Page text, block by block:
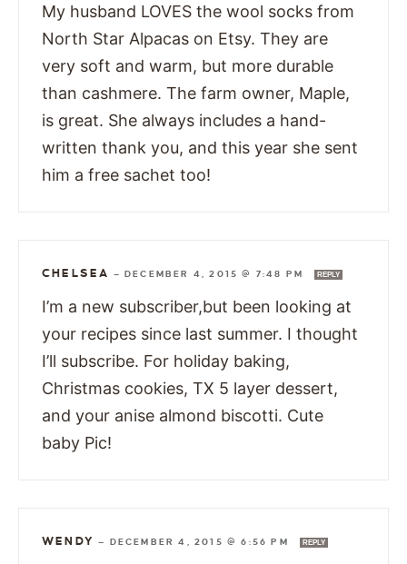
My husband LOVES the wool socks from
North Star Alpacas on Etsy. They are
very soft and warm, but more durable
than cashmere. The farm owner, Maple,
is great. She always includes a hand-
written thank you, and this year she sent
him a free sachet too!
CHELSEA —DECEMBER 4, 2015 @ 7:48 PM REPLY
I’m a new subscriber,but been looking at
your recipes since last summer. I thought
I’ll subscribe. For holiday baking,
Christmas cookies, TX 5 layer dessert,
and your anise almond biscotti. Cute
baby Pic!
WENDY — DECEMBER 4, 2015 @ 6:56 PM REPLY